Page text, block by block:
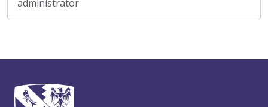
administrator